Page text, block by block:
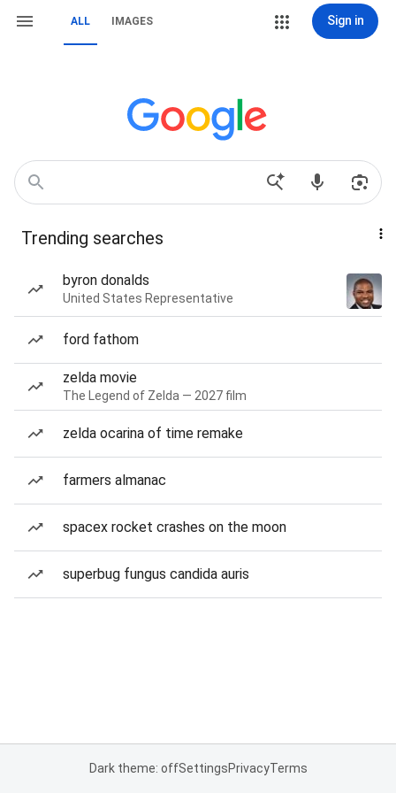
ALL IMAGES Sign in
Trending searches
byron donalds
United States Representative
ford fathom
zelda movie
The Legend of Zelda — 2027 film
zelda ocarina of time remake
farmers almanac
spacex rocket crashes on the moon
superbug fungus candida auris
Dark theme: offSettingsPrivacyTerms